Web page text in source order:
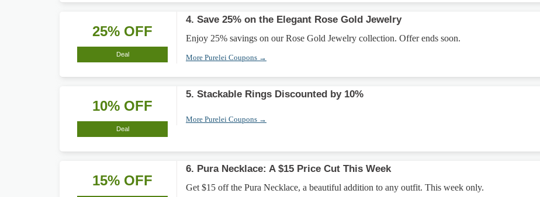
25% OFF
Deal
4. Save 25% on the Elegant Rose Gold Jewelry
Enjoy 25% savings on our Rose Gold Jewelry collection. Offer ends soon.
More Purelei Coupons →
10% OFF
Deal
5. Stackable Rings Discounted by 10%
More Purelei Coupons →
15% OFF
6. Pura Necklace: A $15 Price Cut This Week
Get $15 off the Pura Necklace, a beautiful addition to any outfit. This week only.